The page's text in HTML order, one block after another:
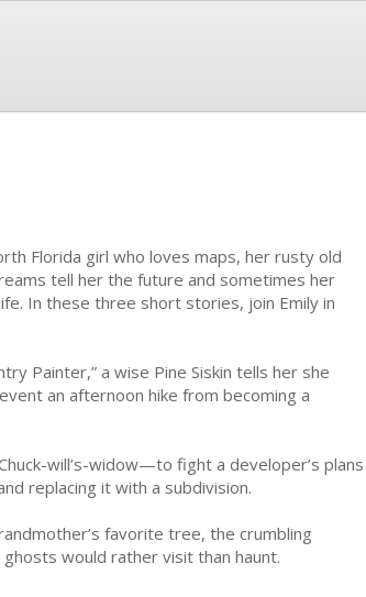
Florida girl who loves maps, her rusty old
tell her the future and sometimes her
In these three short stories, join Emily in
Painter,” a wise Pine Siskin tells her she
an afternoon hike from becoming a
will’s-widow—to fight a developer’s plans
replacing it with a subdivision.
favorite tree, the crumbling
would rather visit than haunt.